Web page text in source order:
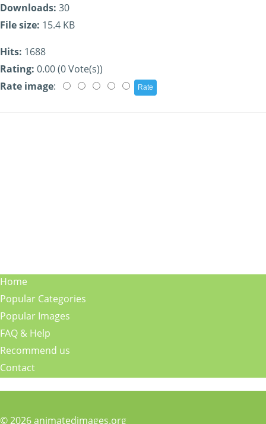
Downloads: 30
File size: 15.4 KB
Hits: 1688
Rating: 0.00 (0 Vote(s))
Rate image:
Home
Popular Categories
Popular Images
FAQ & Help
Recommend us
Contact
© 2026 animatedimages.org